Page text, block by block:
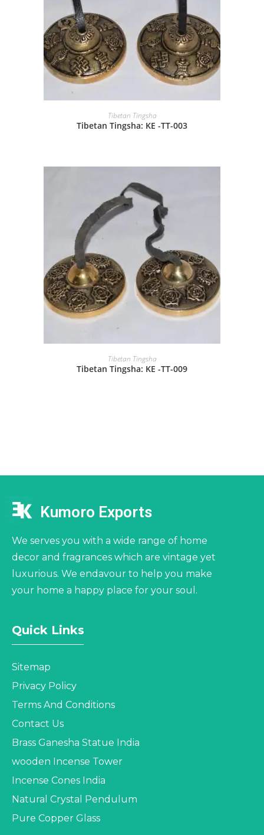
Tibetan Tingsha
Tibetan Tingsha: KE -TT-003
Tibetan Tingsha
Tibetan Tingsha: KE -TT-009
Kumoro Exports
We serves you with a wide range of home
decor and fragrances which are vintage yet
luxurious. We endavour to help you make
your home a happy place for your soul.
Quick Links
Sitemap
Privacy Policy
Terms And Conditions
Contact Us
Brass Ganesha Statue India
wooden Incense Tower
Incense Cones India
Natural Crystal Pendulum
Pure Copper Glass